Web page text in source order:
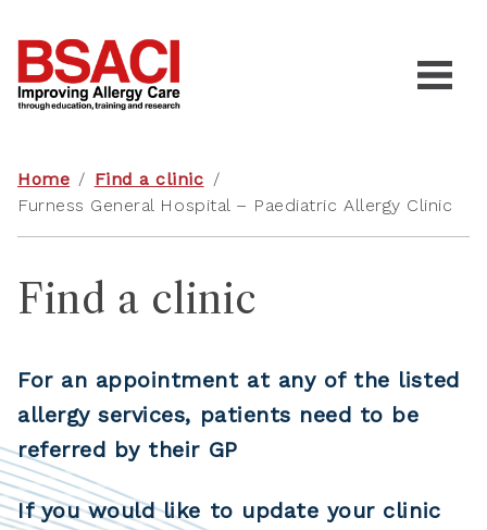
Home / Find a clinic /
Furness General Hospital – Paediatric Allergy Clinic
Find a clinic
For an appointment at any of the listed
allergy services, patients need to be
referred by their GP
If you would like to update your clinic